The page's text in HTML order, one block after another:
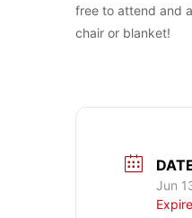
free to attend and
chair or blanket!
Jun